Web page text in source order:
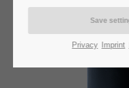
Privacy Imprint